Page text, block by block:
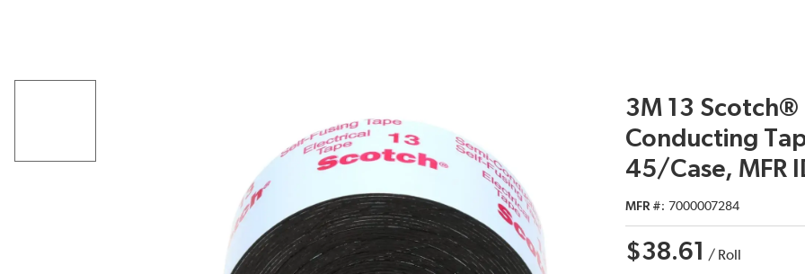
3M 13 Scotch®
Conducting
45/Case, MFR
MFR # 7000007284
$38.61 / Roll